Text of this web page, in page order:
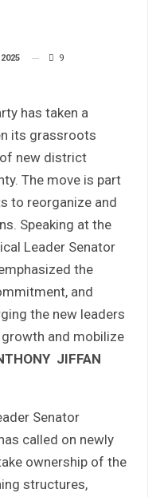
9
has taken a
its grassroots
new district
The move is part
to reorganize and
Speaking at the
Leader Senator
the
and
the new leaders
and mobilize
JIFFAN
Senator
called on newly
ownership of the
structures,